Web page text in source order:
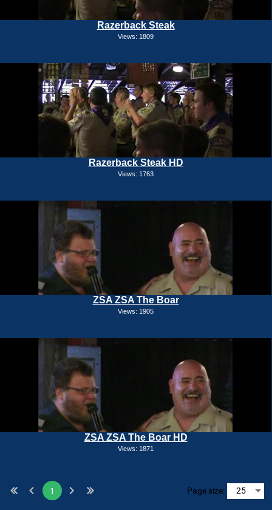
Razerback Steak
Views: 1809
Razerback Steak HD
Views: 1763
ZSA ZSA The Boar
Views: 1905
ZSA ZSA The Boar HD
Views: 1871
1 Page size: